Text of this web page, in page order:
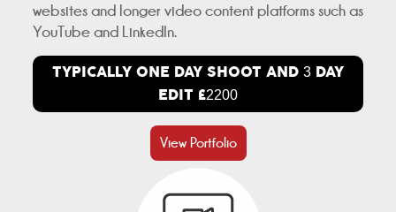
websites and longer video content platforms such as
YouTube and LinkedIn.
TYPICALLY ONE DAY SHOOT AND 3 DAY
EDIT £2200
View Portfolio